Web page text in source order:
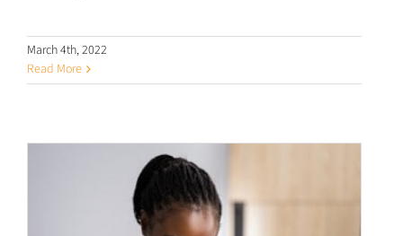
March 4th, 2022
Read More